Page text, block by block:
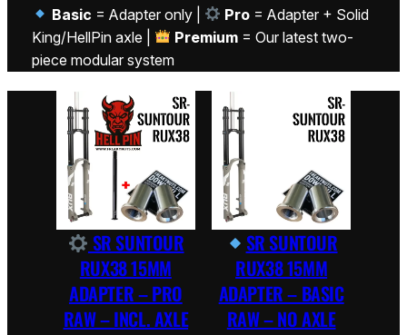
Basic = Adapter only | Pro = Adapter + Solid
King/HellPin axle |
Premium = Our latest two-
piece modular system
SR SUNTOUR
RUX38 15MM
ADAPTER – PRO
RAW – INCL. AXLE
SR SUNTOUR
RUX38 15MM
ADAPTER – BASIC
RAW – NO AXLE